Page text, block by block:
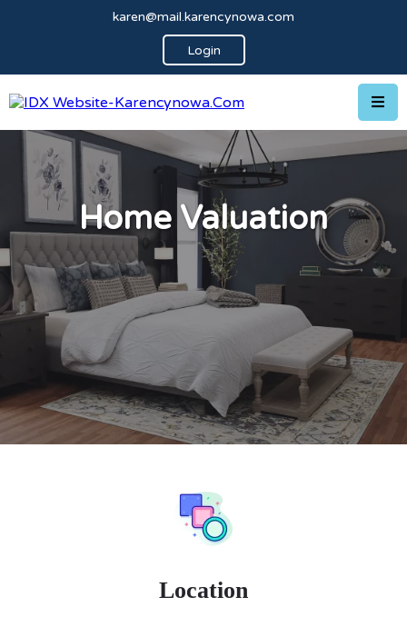
karen@mail.karencynowa.com
Login
Home Valuation
Location